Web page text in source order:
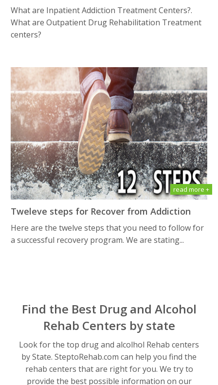
What are Inpatient Addiction Treatment Centers?.
What are Outpatient Drug Rеhаbilitаtiоn Treatment
centers?
read more +
Tweleve steps for Recover from Addiction
Here are the twelve steps that you need to follow for
a successful recovery program. We are stating...
Find the Best Drug and Alcohol
Rehab Centers by state
Look for the top drug and alcolhol Rehab centers
by State. SteptoRehab.com can help you find the
rehab centers that are right for you. We try to
provide the best possible information on our